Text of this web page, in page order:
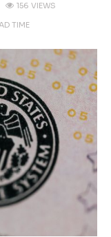
156 VIEWS
TIME